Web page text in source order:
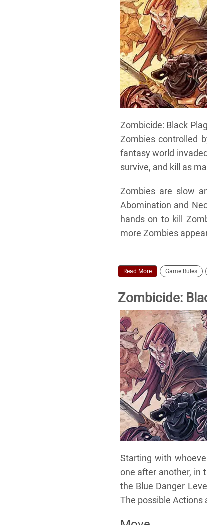
Zombicide: Black
Zombies controlled
fantasy world
survive, and kill as
Zombies are slow
Abomination and
hands on to kill
more Zombies
Read More Game Rules
Zombicide:
Starting with
one after another, in
the Blue Danger
The possible Actions